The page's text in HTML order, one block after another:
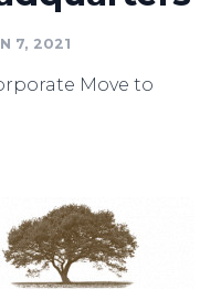
7, 2021
Move to